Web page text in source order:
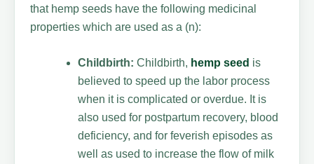
that hemp seeds have the following medicinal
properties which are used as a (n):
Childbirth:Childbirth, hemp seed is
believed to speed up the labor process
when it is complicated or overdue. It is
also used for postpartum recovery, blood
deficiency, and for feverish episodes as
well as used to increase the flow of milk